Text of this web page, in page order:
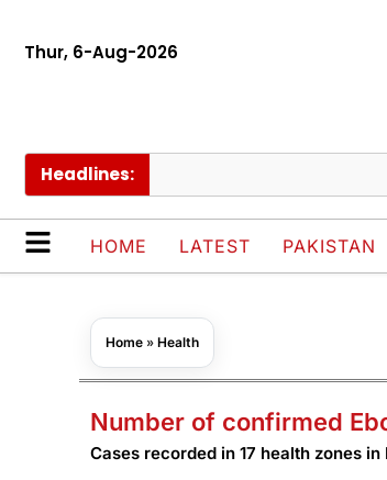
Thur, 6-Aug-2026
Headlines:
HOME LATEST PAKISTAN
Home » Health
Number of confirmed
Cases recorded in 17 health zones